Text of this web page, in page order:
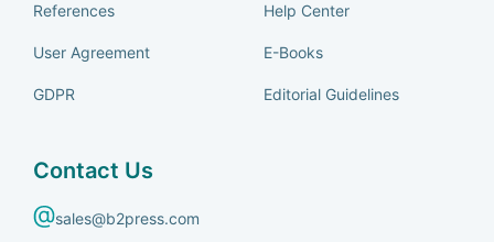
References
User Agreement
GDPR
Help Center
E-Books
Editorial Guidelines
Contact Us
sales@b2press.com